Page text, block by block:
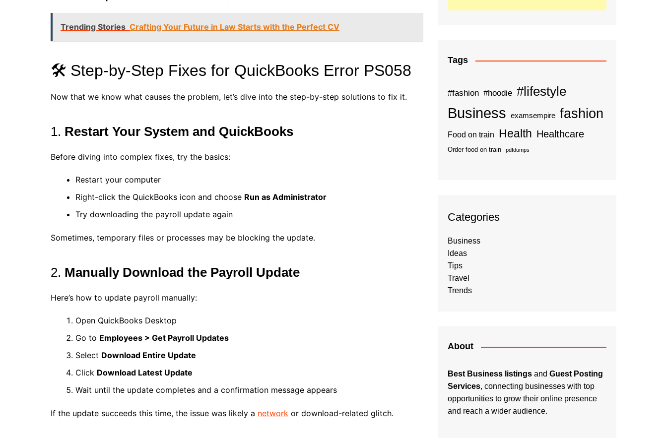
Trending Stories Crafting Your Future in Law Starts with the Perfect CV
🛠️ Step-by-Step Fixes for QuickBooks Error PS058
Now that we know what causes the problem, let’s dive into the step-by-step solutions to fix it.
1. Restart Your System and QuickBooks
Before diving into complex fixes, try the basics:
Restart your computer
Right-click the QuickBooks icon and choose Run as Administrator
Try downloading the payroll update again
Sometimes, temporary files or processes may be blocking the update.
2. Manually Download the Payroll Update
Here’s how to update payroll manually:
Open QuickBooks Desktop
Go to Employees > Get Payroll Updates
Select Download Entire Update
Click Download Latest Update
Wait until the update completes and a confirmation message appears
If the update succeeds this time, the issue was likely a network or download-related glitch.
Tags
#fashion #hoodie #lifestyle
Business examsempire fashion
Food on train Health Healthcare
Order food on train pdfdumps
Categories
Business
Ideas
Tips
Travel
Trends
About
Best Business listings and Guest Posting
Services, connecting businesses with top
opportunities to grow their online presence
and reach a wider audience.